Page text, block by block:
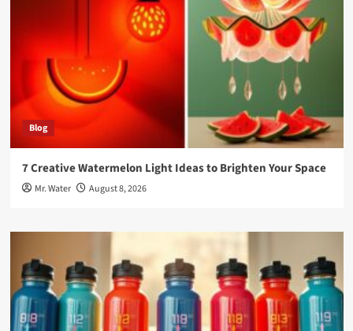
Blog
7 Creative Watermelon Light Ideas to Brighten Your Space
Mr. Water August 8, 2026